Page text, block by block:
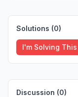
Solutions (0)
I'm Solving This
Discussion (0)